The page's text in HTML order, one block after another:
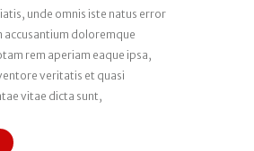
unde omnis iste natus error
accusantium doloremque
rem aperiam eaque ipsa,
veritatis et quasi
vitae dicta sunt,